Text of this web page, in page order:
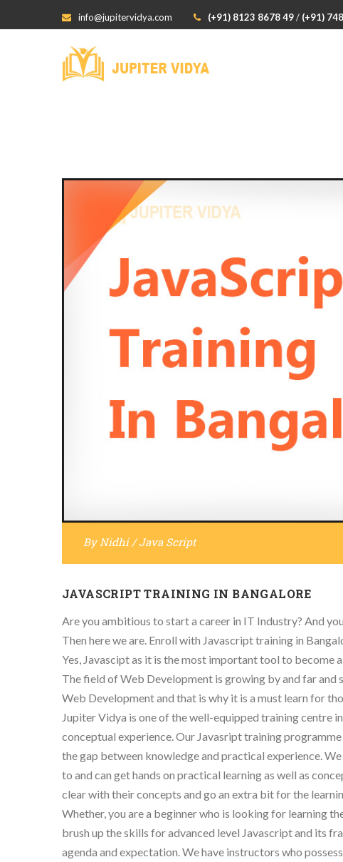
info@jupitervidya.com (+91) 8123 8678 49/ (+91)
ByNidhi / Java Script
JAVASCRIPT TRAINING IN BANGALORE
Are you ambitious to start a career in IT Industry? And
Then here we are. Enroll with Javascript training in
Yes, Javascipt as it is the most important tool to become
The field of Web Development is growing by and far
Web Development and that is why it is a must learn for
Jupiter Vidya is one of the well-equipped training centre
conceptual experience. Our Javasript training
the gap between knowledge and practical experience.
to and can get hands on practical learning as well as
clear with their concepts and go an extra bit for the
Whether, you are a beginner who is looking for learning
brush up the skills for advanced level Javascript and its
agenda and expectation. We have instructors who